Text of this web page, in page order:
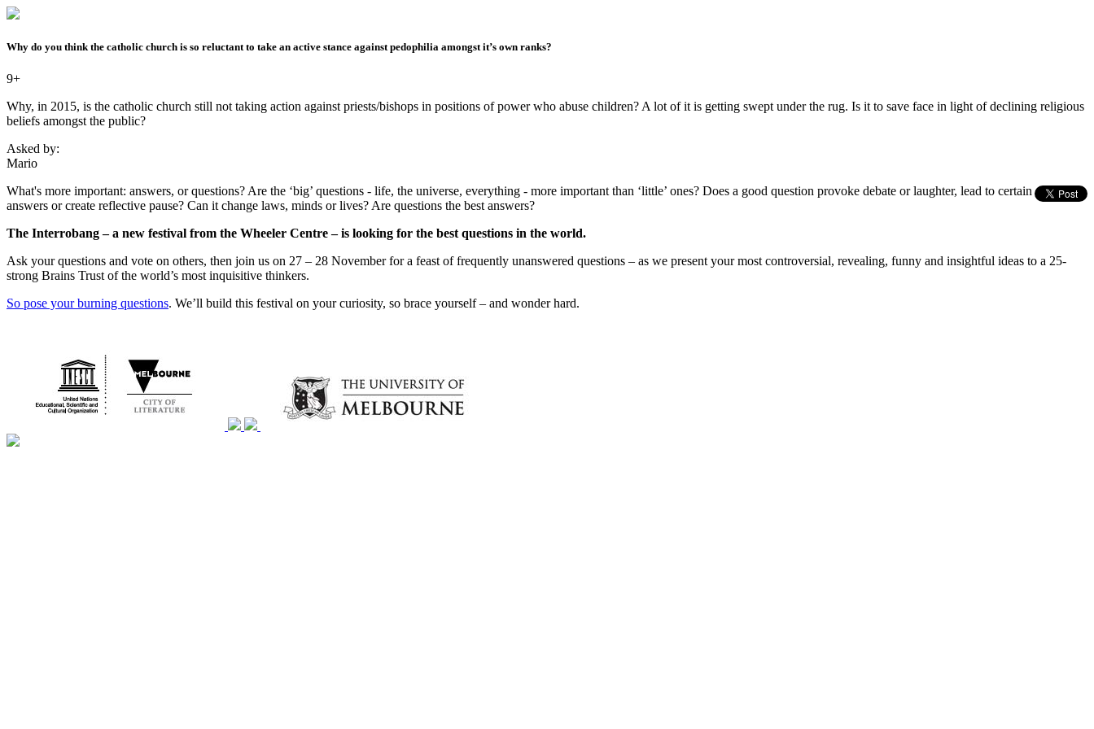
Why do you think the catholic church is so reluctant to take an active stance against pedophilia amongst it’s own ranks?
9+
Why, in 2015, is the catholic church still not taking action against priests/bishops in positions of power who abuse children? A lot of it is getting swept under the rug. Is it to save face in light of declining religious
beliefs amongst the public?
Asked by:
Mario
What's more important: answers, or questions? Are the ‘big’ questions - life, the universe, everything - more important than ‘little’ ones? Does a good question provoke debate or laughter, lead to certain
answers or create reflective pause? Can it change laws, minds or lives? Are questions the best answers?
The Interrobang – a new festival from the Wheeler Centre – is looking for the best questions in the world.
Ask your questions and vote on others, then join us on 27 – 28 November for a feast of frequently unanswered questions – as we present your most controversial, revealing, funny and insightful ideas to a 25-
strong Brains Trust of the world’s most inquisitive thinkers.
So pose your burning questions. We’ll build this festival on your curiosity, so brace yourself – and wonder hard.